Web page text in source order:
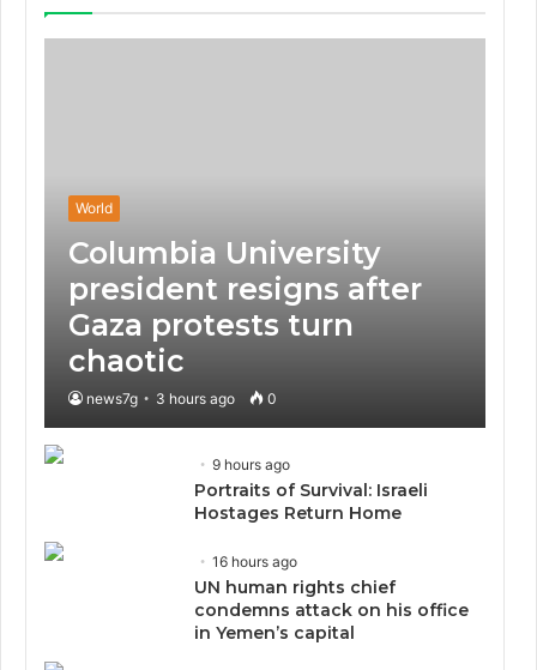
World
Columbia University
president resigns after
Gaza protests turn
chaotic
news7g 3 hours ago 0
9 hours ago
Portraits of Survival: Israeli
Hostages Return Home
16 hours ago
UN human rights chief
condemns attack on his office
in Yemen’s capital